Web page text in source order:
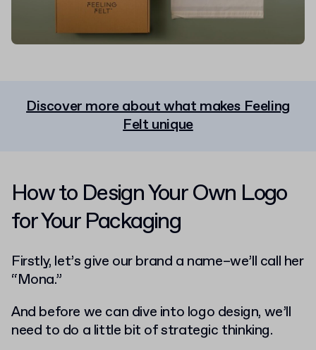
Discover more about what makes Feeling
Felt unique
How to Design Your Own Logo
for Your Packaging
Firstly, let’s give our brand a name–we’ll call her
“Mona.”
And before we can dive into logo design, we’ll
need to do a little bit of strategic thinking.